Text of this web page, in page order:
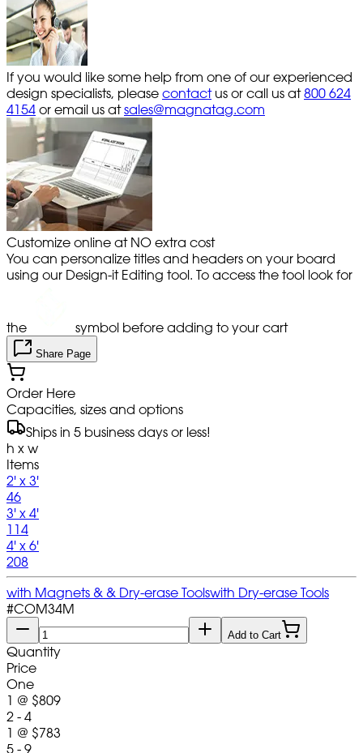
If you would like some help from one of our experienced
design specialists, please contact us or call us at 800 624
4154 or email us atsales@magnatag.com
Customize online at NO extra cost
You can personalize titles and headers on your board
using our Design-it Editing tool. To access the tool look for
the symbol before adding to your cart
Share Page
Order Here
Capacities, sizes and options
Ships in 5 business days or less!
h x w
Items
2' x 3'
46
3' x 4'
114
4' x 6'
208
with Magnets & & Dry-erase Toolswith Dry-erase Tools
#COM34M
Add to Cart
Quantity
Price
One
1 @ $809
2 - 4
1 @ $783
5 - 9